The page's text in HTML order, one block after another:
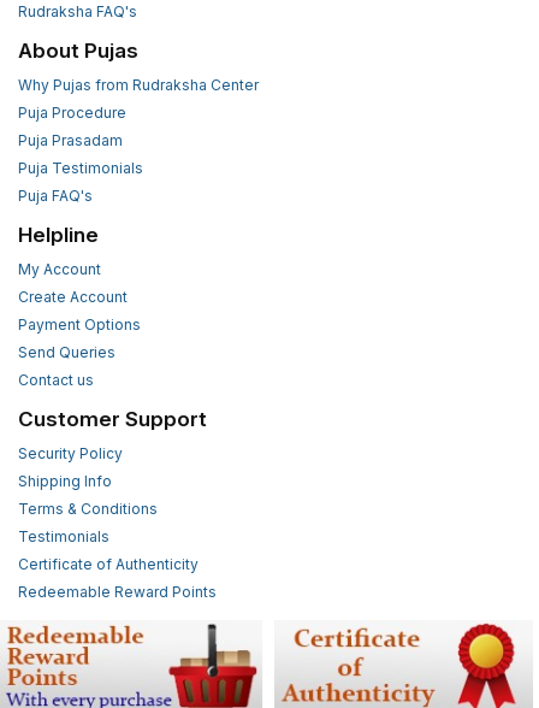
Rudraksha FAQ's
About Pujas
Why Pujas from Rudraksha Center
Puja Procedure
Puja Prasadam
Puja Testimonials
Puja FAQ's
Helpline
My Account
Create Account
Payment Options
Send Queries
Contact us
Customer Support
Security Policy
Shipping Info
Terms & Conditions
Testimonials
Certificate of Authenticity
Redeemable Reward Points